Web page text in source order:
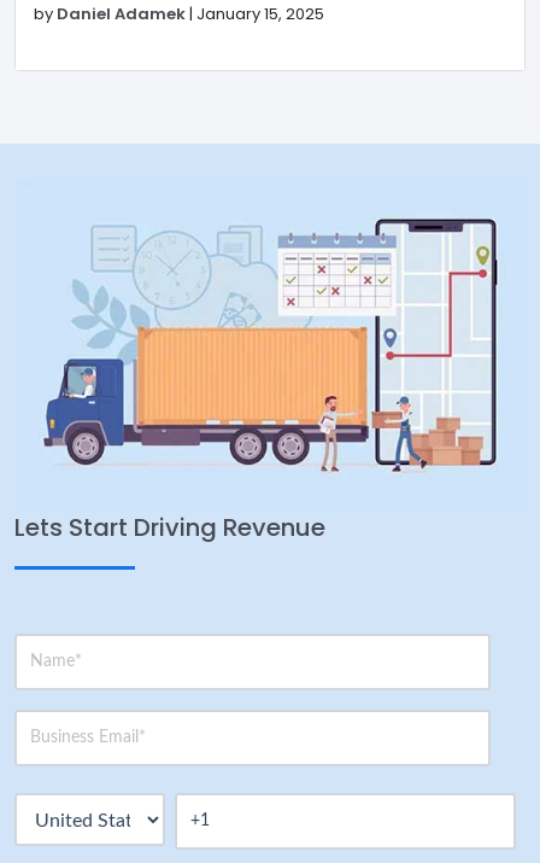
by Daniel Adamek| January 15, 2025
Lets Start Driving Revenue